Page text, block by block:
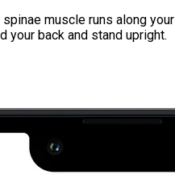
muscle runs along your
your back and stand upright.